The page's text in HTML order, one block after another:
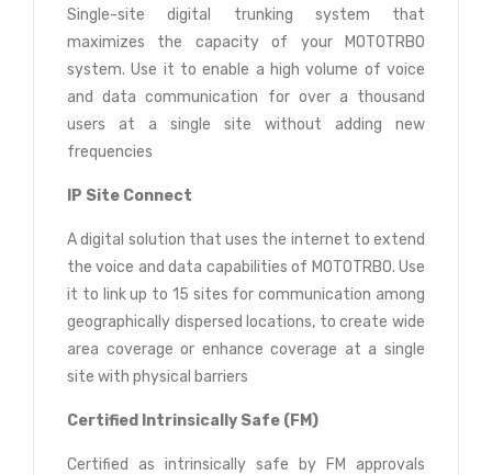
Single-site digital trunking system that
maximizes the capacity of your MOTOTRBO
system. Use it to enable a high volume of voice
and data communication for over a thousand
users at a single site without adding new
frequencies
IP Site Connect
A digital solution that uses the internet to extend
the voice and data capabilities of MOTOTRBO. Use
it to link up to 15 sites for communication among
geographically dispersed locations, to create wide
area coverage or enhance coverage at a single
site with physical barriers
Certified Intrinsically Safe (FM)
Certified as intrinsically safe by FM approvals